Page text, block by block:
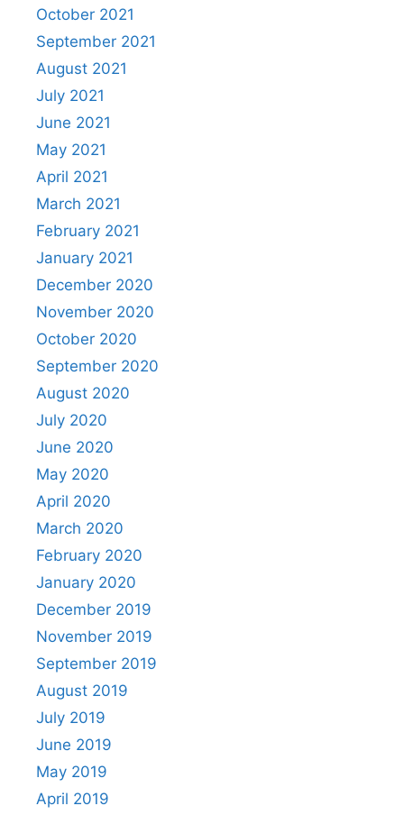
October 2021
September 2021
August 2021
July 2021
June 2021
May 2021
April 2021
March 2021
February 2021
January 2021
December 2020
November 2020
October 2020
September 2020
August 2020
July 2020
June 2020
May 2020
April 2020
March 2020
February 2020
January 2020
December 2019
November 2019
September 2019
August 2019
July 2019
June 2019
May 2019
April 2019